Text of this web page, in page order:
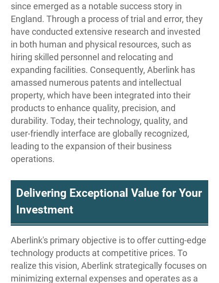
since emerged as a notable success story in
England. Through a process of trial and error, they
have conducted extensive research and invested
in both human and physical resources, such as
hiring skilled personnel and relocating and
expanding facilities. Consequently, Aberlink has
amassed numerous patents and intellectual
property, which have been integrated into their
products to enhance quality, precision, and
durability. Today, their technology, quality, and
user-friendly interface are globally recognized,
leading to the expansion of their business
operations.
Delivering Exceptional Value for Your
Investment
Aberlink's primary objective is to offer cutting-edge
technology products at competitive prices. To
realize this vision, Aberlink strategically focuses on
minimizing external expenses and operates as a